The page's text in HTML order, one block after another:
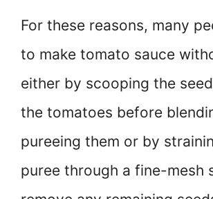
For these reasons, many
to make tomato sauce
either by scooping the
the tomatoes before
pureeing them or by
puree through a fine-mesh